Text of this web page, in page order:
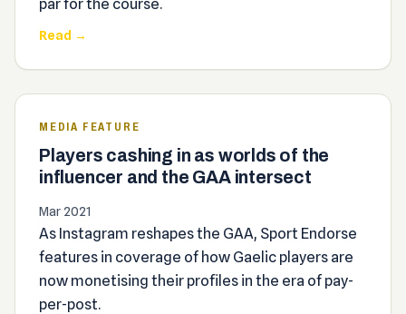
par for the course.
Read →
MEDIA FEATURE
Players cashing in as worlds of the
influencer and the GAA intersect
Mar 2021
As Instagram reshapes the GAA, Sport Endorse
features in coverage of how Gaelic players are
now monetising their profiles in the era of pay-
per-post.